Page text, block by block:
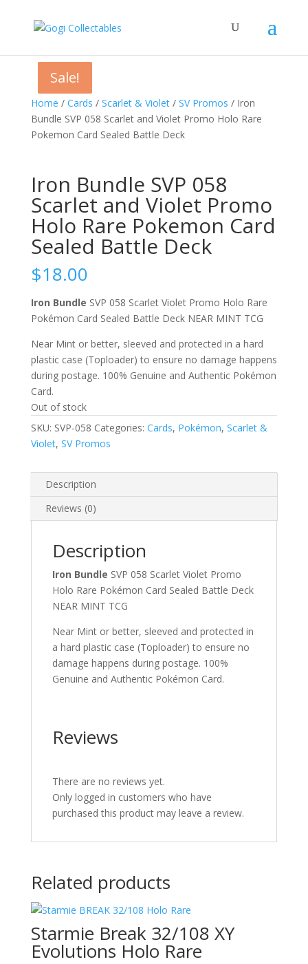
Home / Cards / Scarlet & Violet/ SV Promos / Iron
Bundle SVP 058 Scarlet and Violet Promo Holo Rare
Pokemon Card Sealed Battle Deck
Iron Bundle SVP 058
Scarlet and Violet Promo
Holo Rare Pokemon Card
Sealed Battle Deck
$18.00
Iron Bundle SVP 058 Scarlet Violet Promo Holo Rare
Pokémon Card Sealed Battle Deck NEAR MINT TCG
Near Mint or better, sleeved and protected in a hard
plastic case (Toploader) to ensure no damage happens
during postage. 100% Genuine and Authentic Pokémon
Card.
Out of stock
SKU: SVP-058 Categories: Cards, Pokémon, Scarlet &
Violet, SV Promos
Description
Reviews (0)
Description
Iron Bundle SVP 058 Scarlet Violet Promo
Holo Rare Pokémon Card Sealed Battle Deck
NEAR MINT TCG
Near Mint or better, sleeved and protected in
a hard plastic case (Toploader) to ensure no
damage happens during postage. 100%
Genuine and Authentic Pokémon Card.
Reviews
There are no reviews yet.
Only logged in customers who have
purchased this product may leave a review.
Related products
Sale!
Starmie Break 32/108 XY
Evolutions Holo Rare
Sale!
Sale!